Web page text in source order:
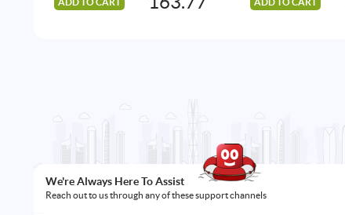
ADD TO CART ADD TO CART
We're Always Here To Assist
Reach out to us through any of these support channels